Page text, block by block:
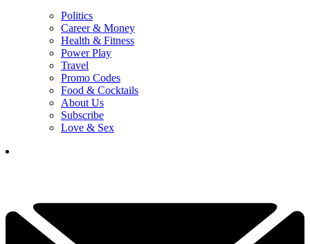
Politics
Career & Money
Health & Fitness
Power Play
Travel
Promo Codes
Food & Cocktails
About Us
Subscribe
Love & Sex